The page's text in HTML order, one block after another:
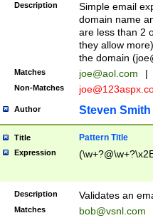
Description
Simple email
domain name
are less than 2
they allow
the domain (
Matches joe@aol.com |
Non-Matches
Author Steven Smith
Title Pattern Title
Expression
Description Validates an
Matches bob@vsnl.com